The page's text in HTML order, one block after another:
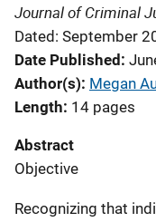
Journal of Criminal
Dated: September
Date Published
Author(s) Megan
Length 14 pages
Abstract
Objective
Recognizing that